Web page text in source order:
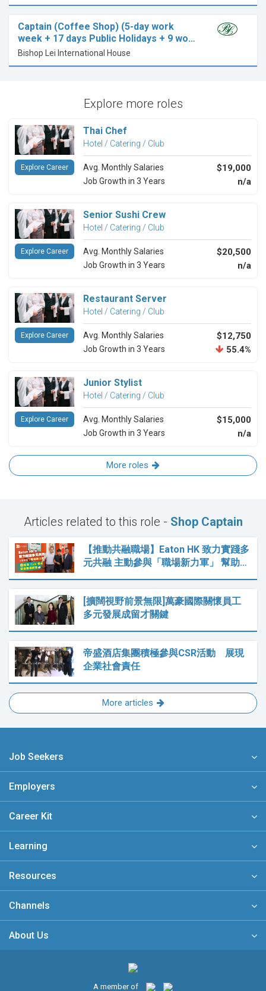
Captain (Coffee Shop) (5-day work
week + 17 days Public Holidays + 9 wo…
Bishop Lei International House
Explore more roles
Thai Chef
Hotel / Catering / Club
Avg. Monthly Salaries $19,000
Job Growth in 3 Years n/a
Explore Career
Senior Sushi Crew
Hotel / Catering / Club
Avg. Monthly Salaries $20,500
Job Growth in 3 Years n/a
Explore Career
Restaurant Server
Hotel / Catering / Club
Avg. Monthly Salaries $12,750
Job Growth in 3 Years 55.4%
Explore Career
Junior Stylist
Hotel / Catering / Club
Avg. Monthly Salaries $15,000
Job Growth in 3 Years n/a
Explore Career
More roles
Articles related to this role - Shop Captain
【推動共融職場】Eaton HK 致力實踐多
元共融 主動參與「職場新力軍」 幫助…
[擴闊視野前景無限]萬豪國際關懷員工
多元發展成留才關鍵
帝盛酒店集團積極參與CSR活動 展現
企業社會責任
More articles
Job Seekers
Employers
Career Kit
Learning
Resources
Channels
About Us
A member of